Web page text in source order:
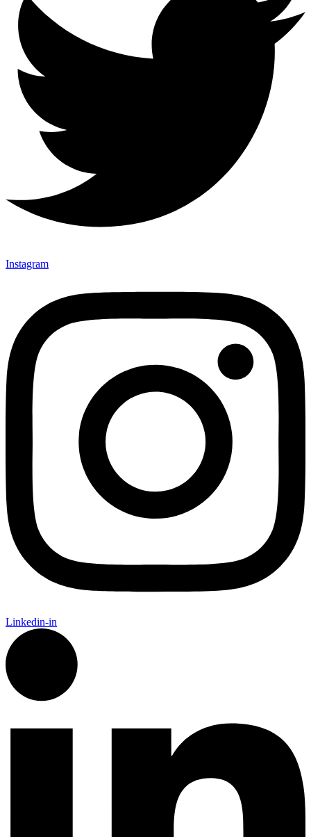
Instagram
Linkedin-in